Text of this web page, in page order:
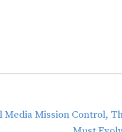
Media Mission Control,